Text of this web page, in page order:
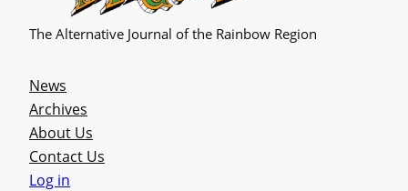
The Alternative Journal of the Rainbow Region
News
Archives
About Us
Contact Us
Log in